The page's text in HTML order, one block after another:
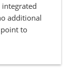
additional
to